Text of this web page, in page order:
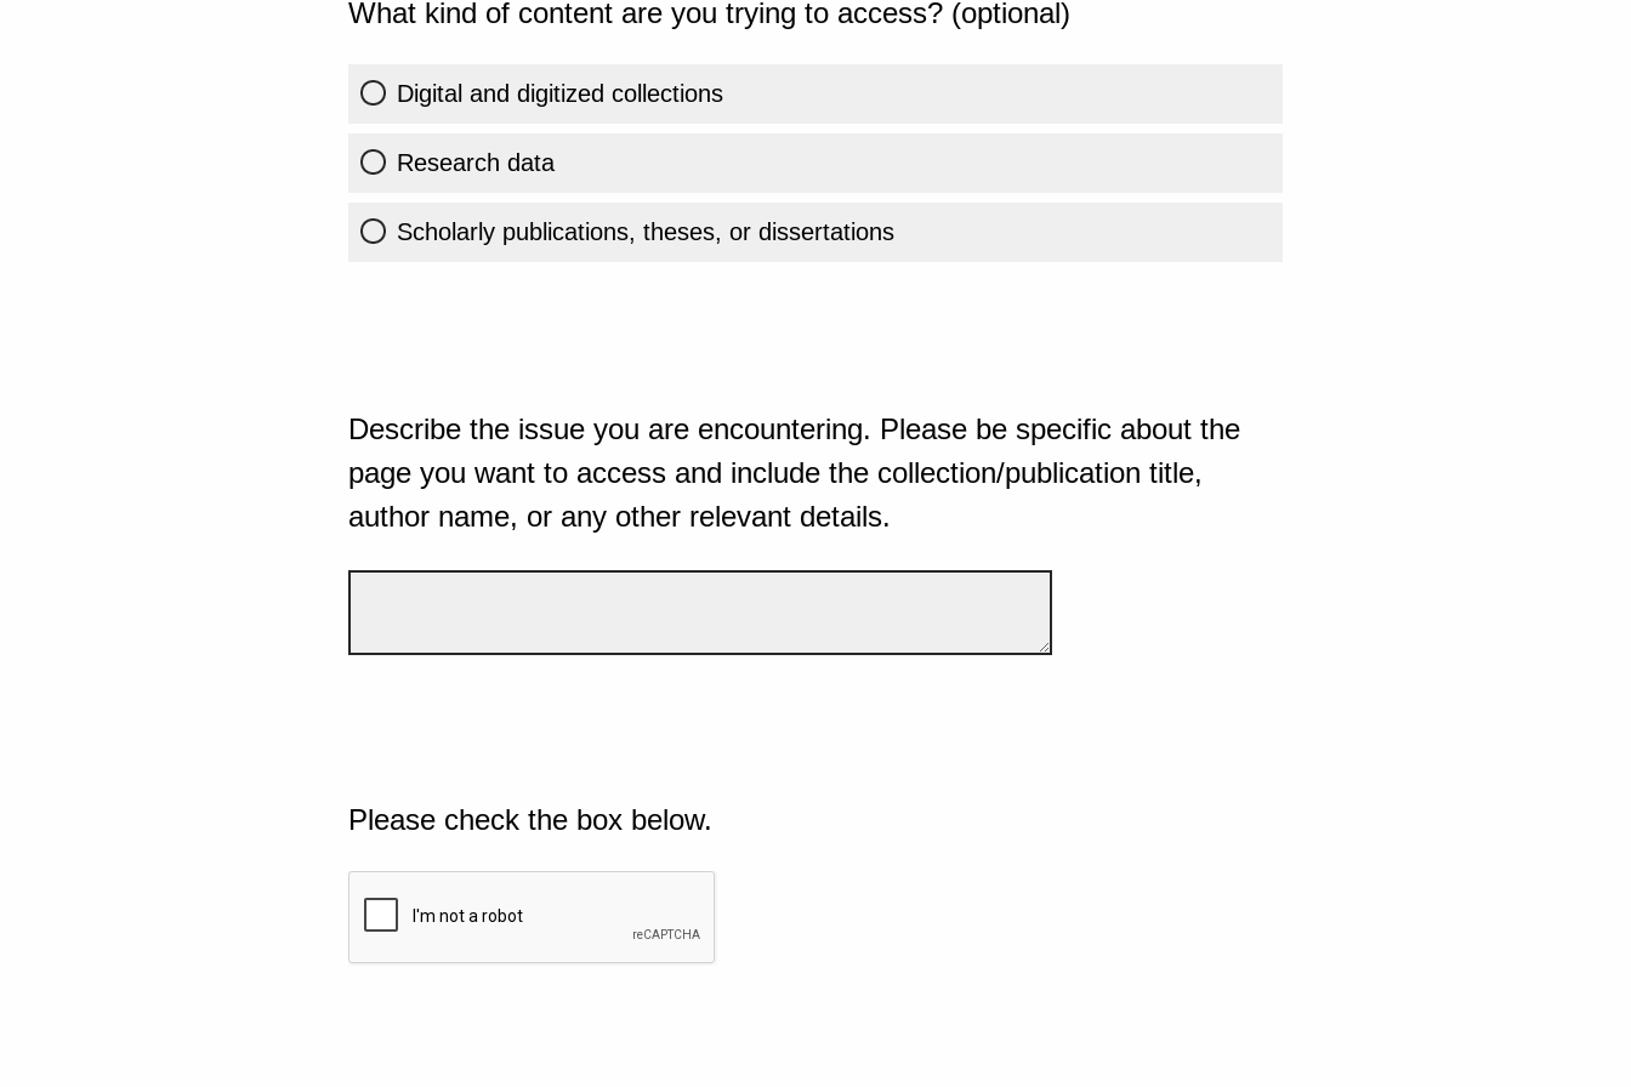
What kind of content are you trying to access? (optional)
Digital and digitized collections
Research data
Scholarly publications, theses, or dissertations
Describe the issue you are encountering. Please be specific about the
page you want to access and include the collection/publication title,
author name, or any other relevant details.
Please check the box below.